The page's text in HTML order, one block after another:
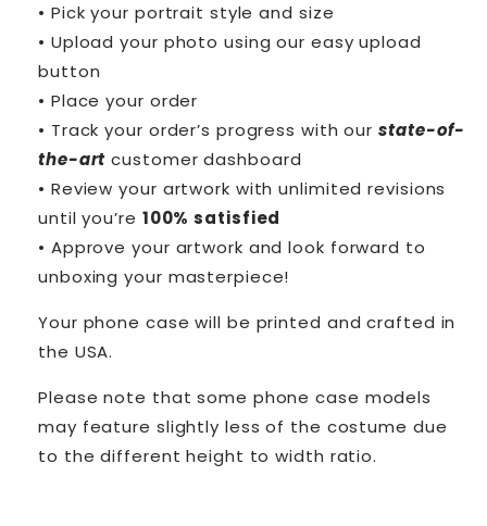
• Pick your portrait style and size
• Upload your photo using our easy upload
button
• Place your order
• Track your order’s progress with ourstate-of-
the-art customer dashboard
• Review your artwork with unlimited revisions
until you’re 100% satisfied
• Approve your artwork and look forward to
unboxing your masterpiece!
Your phone case will be printed and crafted in
the USA.
Please note that some phone case models
may feature slightly less of the costume due
to the different height to width ratio.